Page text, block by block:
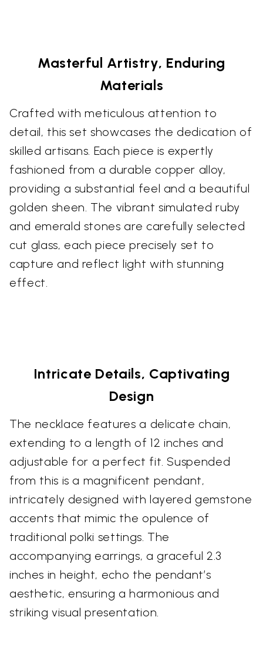
Masterful Artistry, Enduring
Materials
Crafted with meticulous attention to
detail, this set showcases the dedication of
skilled artisans. Each piece is expertly
fashioned from a durable copper alloy,
providing a substantial feel and a beautiful
golden sheen. The vibrant simulated ruby
and emerald stones are carefully selected
cut glass, each piece precisely set to
capture and reflect light with stunning
effect.
Intricate Details, Captivating
Design
The necklace features a delicate chain,
extending to a length of 12 inches and
adjustable for a perfect fit. Suspended
from this is a magnificent pendant,
intricately designed with layered gemstone
accents that mimic the opulence of
traditional polki settings. The
accompanying earrings, a graceful 2.3
inches in height, echo the pendant’s
aesthetic, ensuring a harmonious and
striking visual presentation.